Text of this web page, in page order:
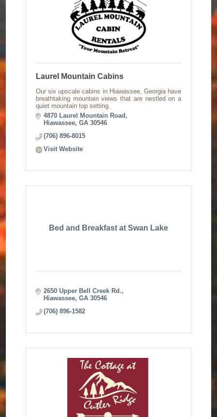
Laurel Mountain Cabins
Our six upscale cabins in Hiawassee, Georgia have
breathtaking mountain views that are nestled on a
quiet mountain top setting.
4870 Laurel Mountain Road
Hiawassee GA 30546
(706) 896-8015
Visit Website
Bed and Breakfast at Swan Lake
2650 Upper Bell Creek Rd.
Hiawassee GA 30546
(706) 896-1582